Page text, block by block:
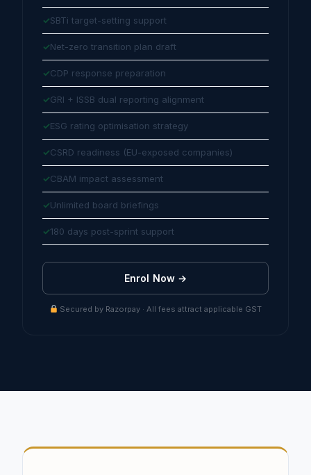
SBTi target-setting support
Net-zero transition plan draft
CDP response preparation
GRI + ISSB dual reporting alignment
ESG rating optimisation strategy
CSRD readiness (EU-exposed companies)
CBAM impact assessment
Unlimited board briefings
180 days post-sprint support
Enrol Now →
Secured by Razorpay · All fees attract applicable GST